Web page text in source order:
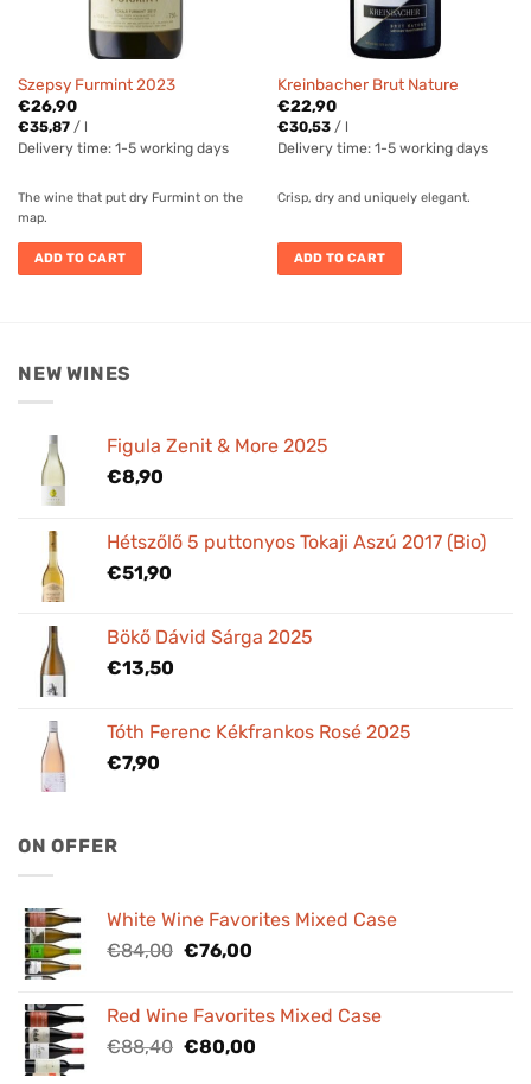
Szepsy Furmint 2023
€26,90
€35,87/ l
Delivery time: 1-5 working days
The wine that put dry Furmint on the
map.
ADD TO CART
Kreinbacher Brut Nature
€22,90
€30,53/ l
Delivery time: 1-5 working days
Crisp, dry and uniquely elegant.
ADD TO CART
NEW WINES
Figula Zenit & More 2025
€8,90
Hétszőlő 5 puttonyos Tokaji Aszú 2017 (Bio)
€51,90
Bökő Dávid Sárga 2025
€13,50
Tóth Ferenc Kékfrankos Rosé 2025
€7,90
ON OFFER
White Wine Favorites Mixed Case
€84,00 Original
€84,00.
€76,00Current
€76,00.
Red Wine Favorites Mixed Case
€88,40 Original
€80,00Current